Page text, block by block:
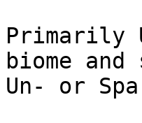
Primarily
biome
Un- or